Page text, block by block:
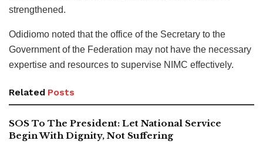
strengthened.
Odidiomo noted that the office of the Secretary to the
Government of the Federation may not have the necessary
expertise and resources to supervise NIMC effectively.
Related Posts
SOS To The President: Let National Service
Begin With Dignity, Not Suffering